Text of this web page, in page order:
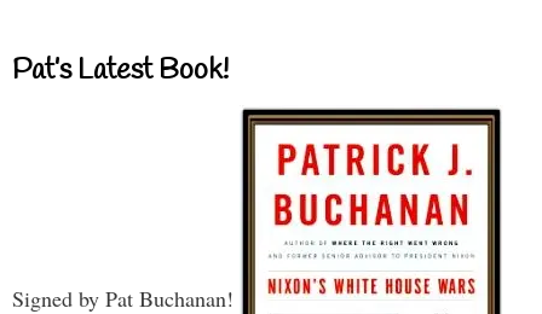
Pat’s Latest Book!
Signed by Pat Buchanan!